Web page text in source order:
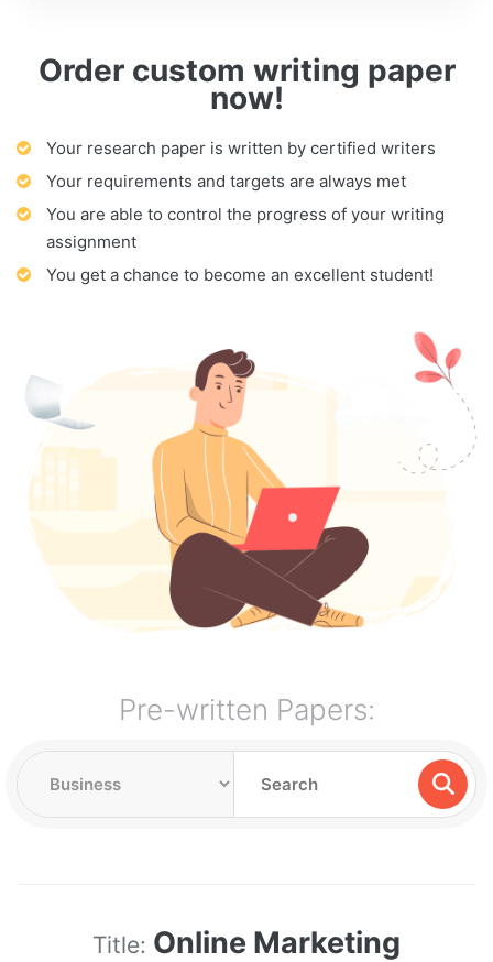
Order custom writing paper
now!
Your research paper is written by certified writers
Your requirements and targets are always met
You are able to control the progress of your writing
assignment
You get a chance to become an excellent student!
Pre-written Papers:
Title: Online Marketing